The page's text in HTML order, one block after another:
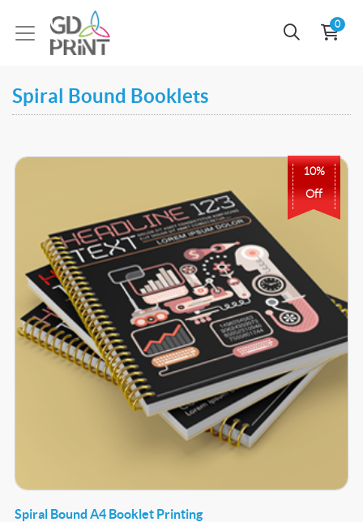
0
Spiral Bound Booklets
10%
Off
Spiral Bound A4 Booklet Printing
Buy Now Spiral Bound A4 Booklet Printing